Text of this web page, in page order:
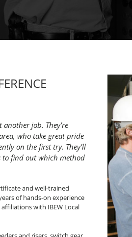
job. They’re
who take great pride
on the first try. They’ll
to find out which method
and well-trained
of hands-on experience
with IBEW Local